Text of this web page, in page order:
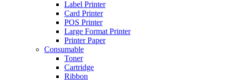
Label Printer
Card Printer
POS Printer
Large Format Printer
Printer Paper
Consumable
Toner
Cartridge
Ribbon